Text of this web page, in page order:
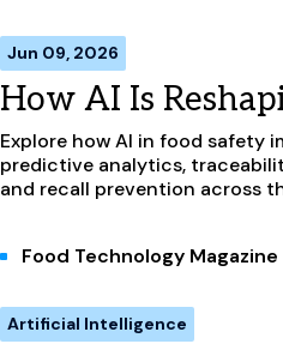
Jun 09, 2026
How AI Is
Explore how AI in food safety
predictive analytics,
and recall prevention across
Food Technology Magazine
Artificial Intelligence